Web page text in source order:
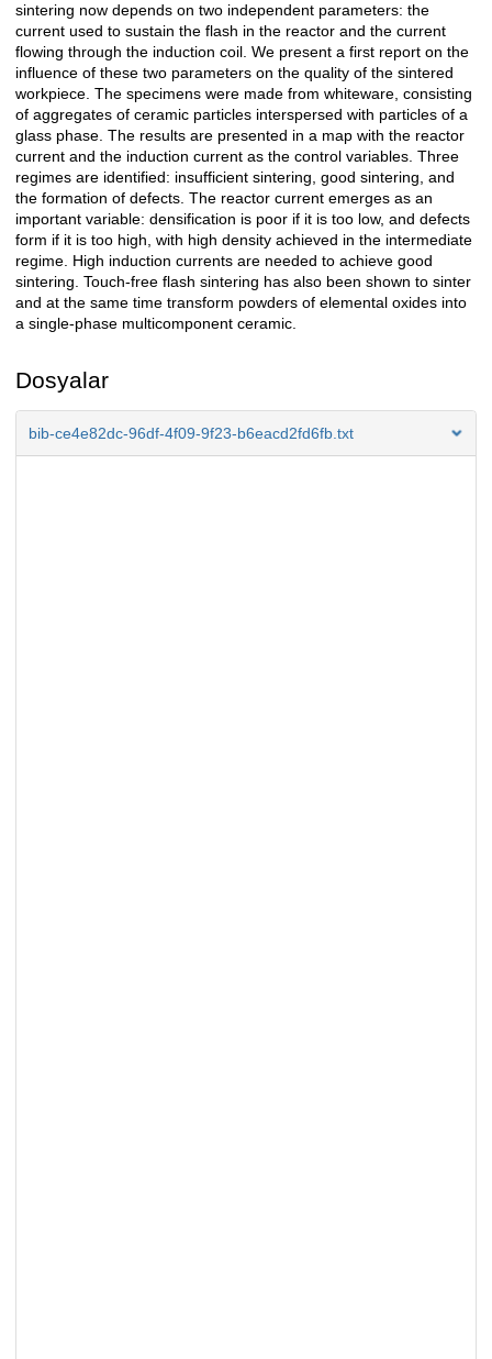
sintering now depends on two independent parameters: the
current used to sustain the flash in the reactor and the current
flowing through the induction coil. We present a first report on the
influence of these two parameters on the quality of the sintered
workpiece. The specimens were made from whiteware, consisting
of aggregates of ceramic particles interspersed with particles of a
glass phase. The results are presented in a map with the reactor
current and the induction current as the control variables. Three
regimes are identified: insufficient sintering, good sintering, and
the formation of defects. The reactor current emerges as an
important variable: densification is poor if it is too low, and defects
form if it is too high, with high density achieved in the intermediate
regime. High induction currents are needed to achieve good
sintering. Touch-free flash sintering has also been shown to sinter
and at the same time transform powders of elemental oxides into
a single-phase multicomponent ceramic.
Dosyalar
bib-ce4e82dc-96df-4f09-9f23-b6eacd2fd6fb.txt